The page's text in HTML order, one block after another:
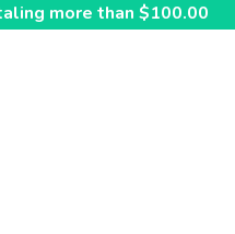
more than $100.00